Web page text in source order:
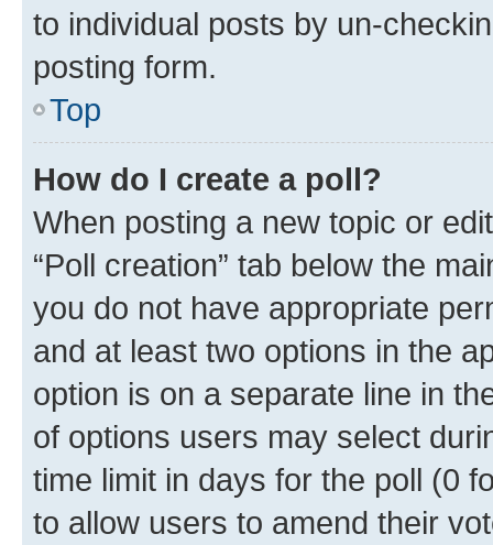
to individual posts by un-
posting form.
Top
How do I create a poll?
When posting a new topic or
“Poll creation” tab below the
you do not have appropriate
and at least two options in the
option is on a separate line in
of options users may select
time limit in days for the poll (0
to allow users to amend their